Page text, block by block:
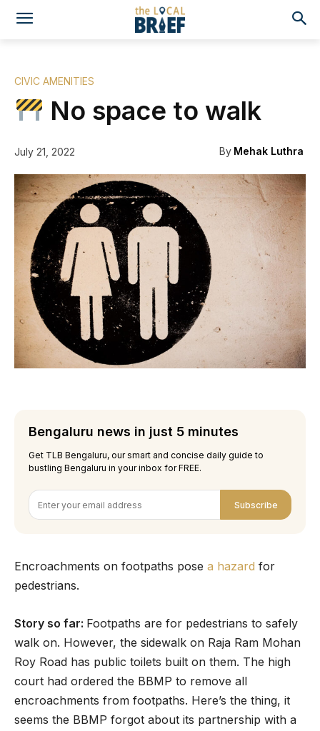
CIVIC AMENITIES
No space to walk
July 21, 2022 By Mehak Luthra
Bengaluru news in just 5 minutes
Get TLB Bengaluru, our smart and concise daily guide to
bustling Bengaluru in your inbox for FREE.
Subscribe
Encroachments on footpaths pose a hazard for
pedestrians.
Story so far: Footpaths are for pedestrians to safely
walk on. However, the sidewalk on Raja Ram Mohan
Roy Road has public toilets built on them. The high
court had ordered the BBMP to remove all
encroachments from footpaths. Here’s the thing, it
seems the BBMP forgot about its partnership with a